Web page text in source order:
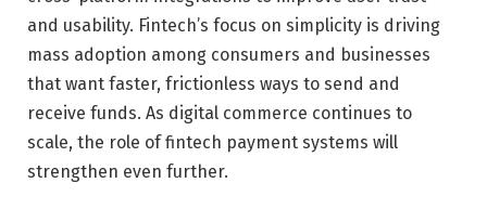
and usability. Fintech’s focus on simplicity is driving
mass adoption among consumers and businesses
that want faster, frictionless ways to send and
receive funds. As digital commerce continues to
scale, the role of fintech payment systems will
strengthen even further.